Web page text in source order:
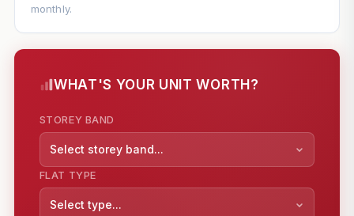
monthly.
WHAT'S YOUR UNIT WORTH?
STOREY BAND
Select storey band...
FLAT TYPE
Select type...